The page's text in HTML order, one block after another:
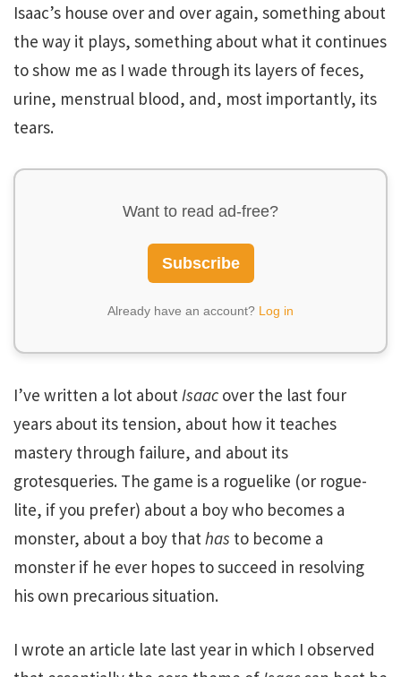
Isaac’s house over and over again, something about
the way it plays, something about what it continues
to show me as I wade through its layers of feces,
urine, menstrual blood, and, most importantly, its
tears.
Want to read ad-free?
Subscribe
Already have an account? Log in
I’ve written a lot about Isaac over the last four
years about its tension, about how it teaches
mastery through failure, and about its
grotesqueries. The game is a roguelike (or rogue-
lite, if you prefer) about a boy who becomes a
monster, about a boy that has to become a
monster if he ever hopes to succeed in resolving
his own precarious situation.
I wrote an article late last year in which I observed